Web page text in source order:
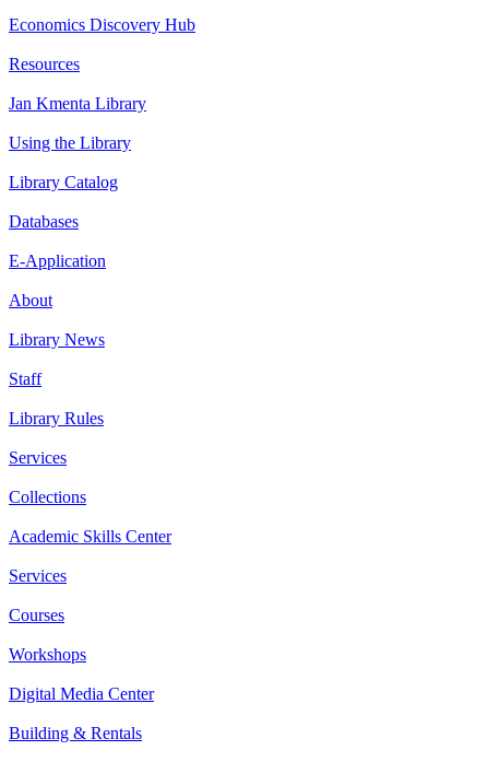
Economics Discovery Hub
Resources
Jan Kmenta Library
Using the Library
Library Catalog
Databases
E-Application
About
Library News
Staff
Library Rules
Services
Collections
Academic Skills Center
Services
Courses
Workshops
Digital Media Center
Building & Rentals